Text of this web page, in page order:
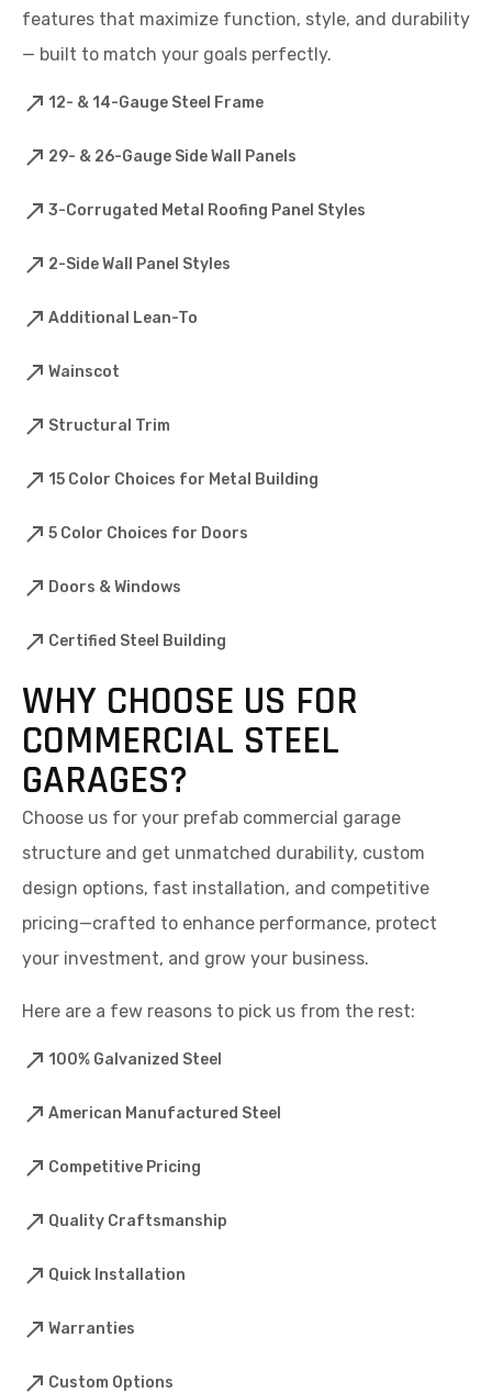
features that maximize function, style, and durability
— built to match your goals perfectly.
12- & 14-Gauge Steel Frame
29- & 26-Gauge Side Wall Panels
3-Corrugated Metal Roofing Panel Styles
2-Side Wall Panel Styles
Additional Lean-To
Wainscot
Structural Trim
15 Color Choices for Metal Building
5 Color Choices for Doors
Doors & Windows
Certified Steel Building
WHY CHOOSE US FOR
COMMERCIAL STEEL
GARAGES?
Choose us for your prefab commercial garage
structure and get unmatched durability, custom
design options, fast installation, and competitive
pricing—crafted to enhance performance, protect
your investment, and grow your business.
Here are a few reasons to pick us from the rest:
100% Galvanized Steel
American Manufactured Steel
Competitive Pricing
Quality Craftsmanship
Quick Installation
Warranties
Custom Options